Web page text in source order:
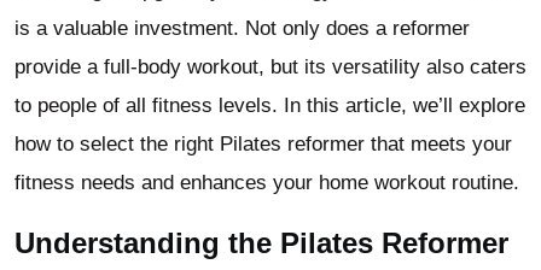
is a valuable investment. Not only does a reformer
provide a full-body workout, but its versatility also caters
to people of all fitness levels. In this article, we’ll explore
how to select the right Pilates reformer that meets your
fitness needs and enhances your home workout routine.
Understanding the Pilates Reformer